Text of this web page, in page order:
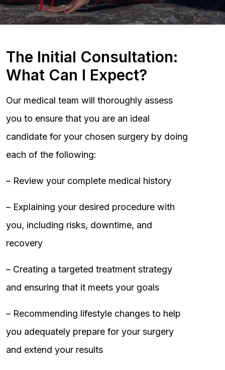
The Initial Consultation:
What Can I Expect?
Our medical team will thoroughly assess
you to ensure that you are an ideal
candidate for your chosen surgery by doing
each of the following:
– Review your complete medical history
– Explaining your desired procedure with
you, including risks, downtime, and
recovery
– Creating a targeted treatment strategy
and ensuring that it meets your goals
– Recommending lifestyle changes to help
you adequately prepare for your surgery
and extend your results